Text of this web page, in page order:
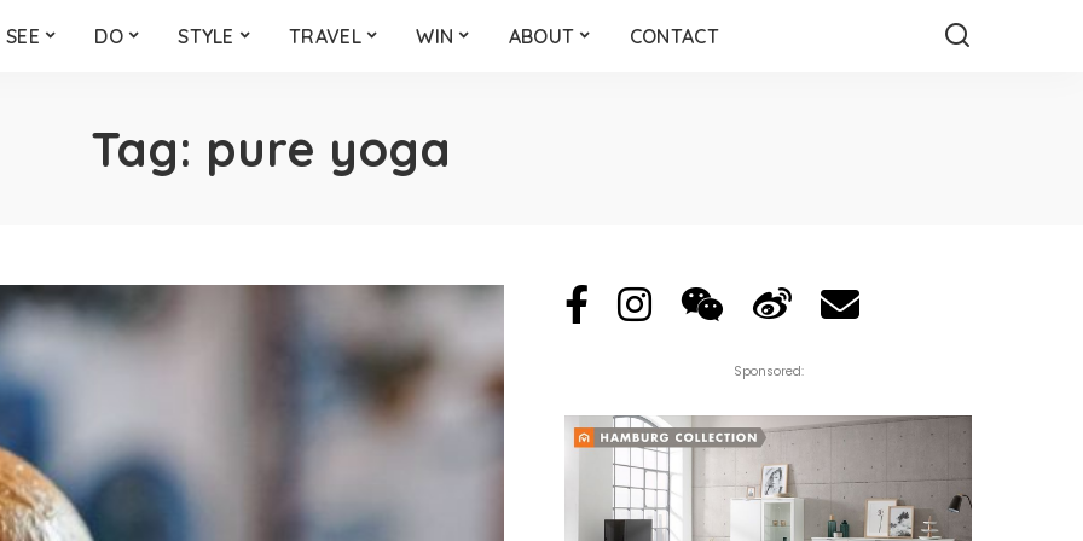
SEE DO STYLE TRAVEL WIN ABOUT CONTACT
Tag: pure yoga
Sponsored: